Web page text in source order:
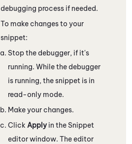
debugging process if needed.
To make changes to your
snippet:
Stop the debugger, if it's
running. While the debugger
is running, the snippet is in
read-only mode.
Make your changes.
Click Applyin the Snippet
editor window. The editor